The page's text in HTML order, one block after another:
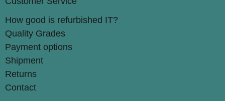
How good is refurbished IT?
Quality Grades
Payment options
Shipment
Returns
Contact